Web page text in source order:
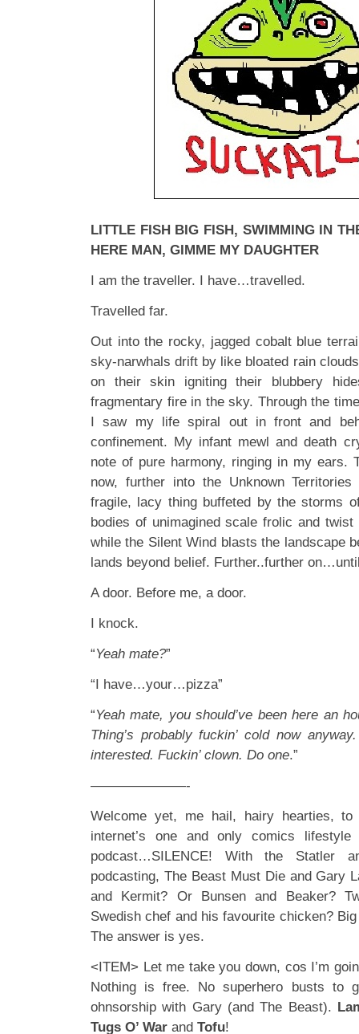
LITTLE FISH BIG FISH, SWIMMING IN
HERE MAN, GIMME MY DAUGHTER
I am the traveller. I have…travelled.
Travelled far.
Out into the rocky, jagged cobalt blue
sky-narwhals drift by like bloated rain
on their skin igniting their blubbery
fragmentary fire in the sky. Through the
I saw my life spiral out in front and
confinement. My infant mewl and death
note of pure harmony, ringing in my ears.
now, further into the Unknown
fragile, lacy thing buffeted by the storms
bodies of unimagined scale frolic and
while the Silent Wind blasts the landscape
lands beyond belief. Further..further
A door. Before me, a door.
I knock.
“Yeah mate?”
“I have…your…pizza”
“Yeah mate, you should’ve been here an
Thing’s probably fuckin’ cold now
interested. Fuckin’ clown. Do one.”
———————-
Welcome yet, me hail, hairy hearties,
internet’s one and only comics lifestyle
podcast…SILENCE! With the Statler
podcasting, The Beast Must Die and Gary
and Kermit? Or Bunsen and Beaker?
Swedish chef and his favourite chicken?
The answer is yes.
<ITEM> Let me take you down, cos I’m
Nothing is free. No superhero busts to
ohnsorship with Gary (and The Beast).
Tugs O’ War and Tofu!